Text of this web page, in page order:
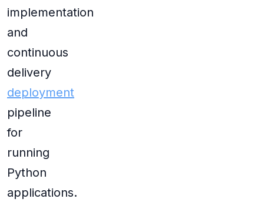
implementation
and
continuous
delivery
deployment
pipeline
for
running
Python
applications.